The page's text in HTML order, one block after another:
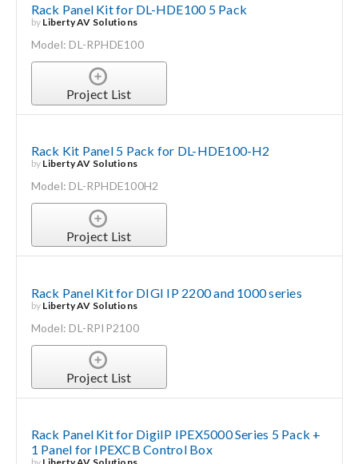
Rack Panel Kit for DL-HDE100 5 Pack
by Liberty AV Solutions
Model: DL-RPHDE100
Project List
Rack Kit Panel 5 Pack for DL-HDE100-H2
by Liberty AV Solutions
Model: DL-RPHDE100H2
Project List
Rack Panel Kit for DIGI IP 2200 and 1000 series
by Liberty AV Solutions
Model: DL-RPIP2100
Project List
Rack Panel Kit for DigiIP IPEX5000 Series 5 Pack +
1 Panel for IPEXCB Control Box